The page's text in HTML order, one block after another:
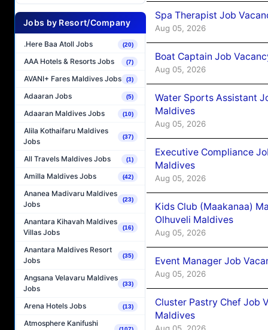
Jobs by Resort/Company
.Here Baa Atoll Jobs (20)
AAA Hotels & Resorts Jobs (7)
AVANI+ Fares Maldives Jobs (3)
Adaaran Jobs (5)
Adaaran Maldives Jobs (10)
Alila Kothaifaru Maldives
Jobs
(37)
All Travels Maldives Jobs (1)
Amilla Maldives Jobs (42)
Ananea Madivaru Maldives
Jobs
(23)
Anantara Kihavah Maldives
Villas Jobs
(16)
Anantara Maldives Resort
Jobs
(35)
Angsana Velavaru Maldives
Jobs
(33)
Arena Hotels Jobs (13)
Atmosphere Kanifushi
Spa Therapist Job
Aug 05, 2026
Boat Captain Job
Aug 05, 2026
Water Sports Assistant
Maldives
Aug 05, 2026
Executive Compliance
Maldives
Aug 05, 2026
Kids Club (Maakanaa)
Olhuveli Maldives
Aug 05, 2026
Event Manager Job
Aug 05, 2026
Cluster Pastry Chef Job
Maldives
Aug 05, 2026